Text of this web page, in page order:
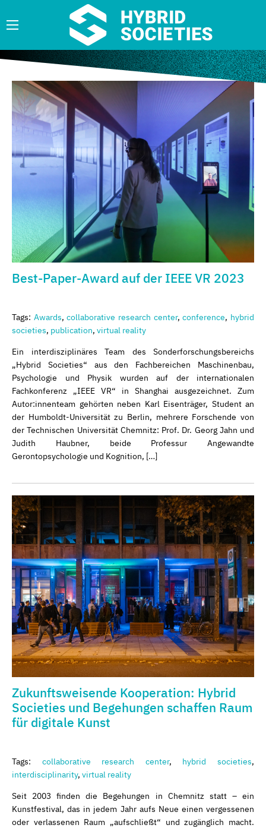
Best-Paper-Award auf der IEEE VR 2023
Tags: Awards,collaborative research center,conference, hybrid
societies, publication, virtual reality
Ein interdisziplinäres Team des Sonderforschungsbereichs
„Hybrid Societies“ aus den Fachbereichen Maschinenbau,
Psychologie und Physik wurden auf der internationalen
Fachkonferenz „IEEE VR“ in Shanghai ausgezeichnet. Zum
Autor:innenteam gehörten neben Karl Eisenträger, Student an
der Humboldt-Universität zu Berlin, mehrere Forschende von
der Technischen Universität Chemnitz: Prof. Dr. Georg Jahn und
Judith Haubner, beide Professur Angewandte
Gerontopsychologie und Kognition, […]
Zukunftsweisende Kooperation: Hybrid
Societies und Begehungen schaffen Raum
für digitale Kunst
Tags: collaborative research center, hybrid societies,
interdisciplinarity, virtual reality
Seit 2003 finden die Begehungen in Chemnitz statt – ein
Kunstfestival, das in jedem Jahr aufs Neue einen vergessenen
oder verlassenen Raum „aufschließt“ und zugänglich macht.